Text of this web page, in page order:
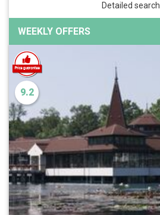
Detailed search
WEEKLY OFFERS
9.2